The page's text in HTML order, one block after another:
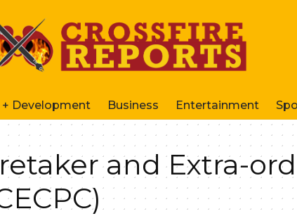
+ Development Business Entertainment
and Extra-